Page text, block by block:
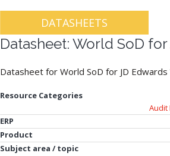
DATASHEETS
Datasheet: World SoD
Datasheet for World SoD for JD Edwards
Resource Categories
Audit
ERP
Product
Subject area / topic